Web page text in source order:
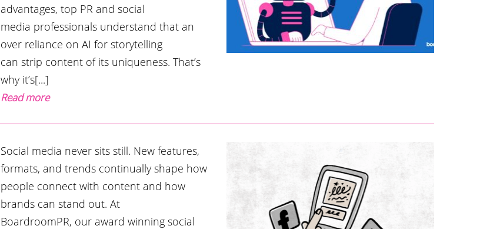
advantages, top PR and social
media professionals understand that an
over reliance on AI for storytelling
can strip content of its uniqueness. That’s
why it’s[...]
Read more
Social media never sits still. New features,
formats, and trends continually shape how
people connect with content and how
brands can stand out. At
BoardroomPR, our award winning social